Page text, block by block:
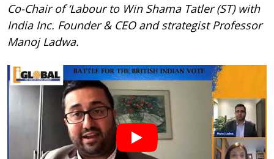
Co-Chair of ‘Labour to Win Shama Tatler (ST) with
India Inc. Founder & CEO and strategist Professor
Manoj Ladwa.